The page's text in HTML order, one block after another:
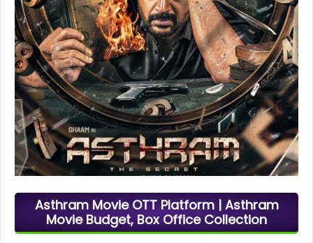
Asthram Movie OTT Platform | Asthram
Movie Budget, Box Office Collection